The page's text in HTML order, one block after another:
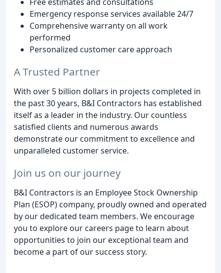
Emergency response services available 24/7
Comprehensive warranty on all work
performed
Personalized customer care approach
A Trusted Partner
With over 5 billion dollars in projects completed in
the past 30 years, B&I Contractors has established
itself as a leader in the industry. Our countless
satisfied clients and numerous awards
demonstrate our commitment to excellence and
unparalleled customer service.
Join us on our journey
B&I Contractors is an Employee Stock Ownership
Plan (ESOP) company, proudly owned and operated
by our dedicated team members. We encourage
you to explore our careers page to learn about
opportunities to join our exceptional team and
become a part of our success story.